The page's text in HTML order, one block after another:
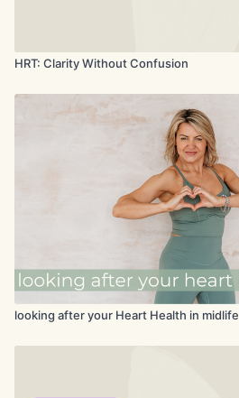
HRT: Clarity Without Confusion
looking after your Heart Health in midlife